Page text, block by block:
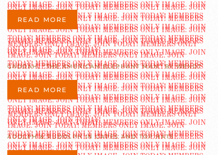
READ MORE
GADDAH, “THE AMERICAN ELEPHANT MAN” BY WENDT
READ MORE
ADOLPH & RUDOLPH IN CAPES AND TOP HATS